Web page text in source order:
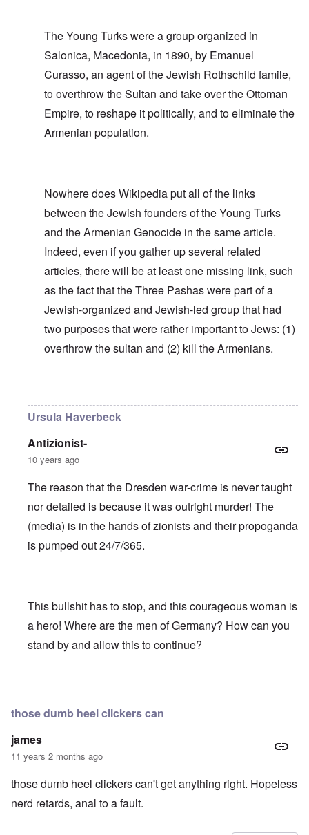
The Young Turks were a group organized in
Salonica, Macedonia, in 1890, by Emanuel
Curasso, an agent of the Jewish Rothschild famile,
to overthrow the Sultan and take over the Ottoman
Empire, to reshape it politically, and to eliminate the
Armenian population.
Nowhere does Wikipedia put all of the links
between the Jewish founders of the Young Turks
and the Armenian Genocide in the same article.
Indeed, even if you gather up several related
articles, there will be at least one missing link, such
as the fact that the Three Pashas were part of a
Jewish-organized and Jewish-led group that had
two purposes that were rather important to Jews: (1)
overthrow the sultan and (2) kill the Armenians.
Ursula Haverbeck
Antizionist-
10 years ago
The reason that the Dresden war-crime is never taught
nor detailed is because it was outright murder! The
(media) is in the hands of zionists and their propoganda
is pumped out 24/7/365.
This bullshit has to stop, and this courageous woman is
a hero! Where are the men of Germany? How can you
stand by and allow this to continue?
those dumb heel clickers can
james
11 years 2 months ago
those dumb heel clickers can't get anything right. Hopeless
nerd retards, anal to a fault.